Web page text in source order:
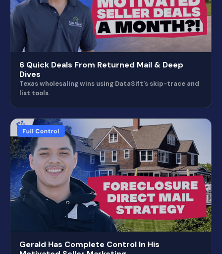
6 Quick Deals From Returned Mail & Deep
Dives
Texas wholesaling wins using DataSift's skip-trace and
list tools
Gerald Has Complete Control In His